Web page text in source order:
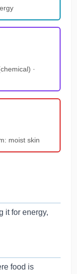
·
moist skin
it for energy,
food is